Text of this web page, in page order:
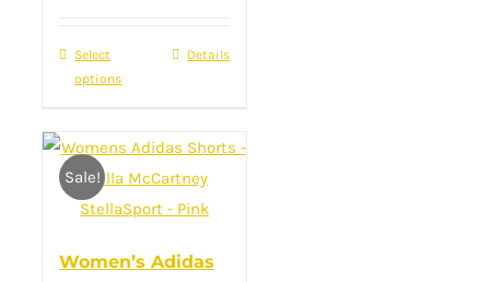
£14.00.
Select
options
This
multiple
variants.
The
may
Details
Sale!
Women’s Adidas